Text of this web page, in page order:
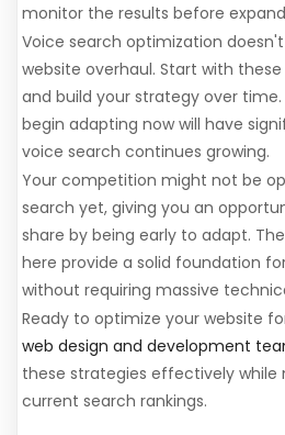
monitor the results before
Voice search optimization
website overhaul. Start with
and build your strategy over
begin adapting now will have
voice search continues growing.
Your competition might not be
search yet, giving you an
share by being early to adapt.
here provide a solid foundation
without requiring massive
Ready to optimize your website
web design and development
these strategies effectively while
current search rankings.